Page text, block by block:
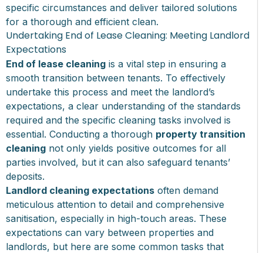
specific circumstances and deliver tailored solutions
for a thorough and efficient clean.
Undertaking End of Lease Cleaning: Meeting Landlord
Expectations
End of lease cleaning is a vital step in ensuring a
smooth transition between tenants. To effectively
undertake this process and meet the landlord’s
expectations, a clear understanding of the standards
required and the specific cleaning tasks involved is
essential. Conducting a thorough property transition
cleaning not only yields positive outcomes for all
parties involved, but it can also safeguard tenants’
deposits.
Landlord cleaning expectations often demand
meticulous attention to detail and comprehensive
sanitisation, especially in high-touch areas. These
expectations can vary between properties and
landlords, but here are some common tasks that